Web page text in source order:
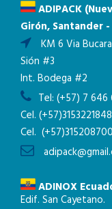
ADIPACK
Girón, Santander
KM 6 Via
Sión #3
Int. Bodega #2
Tel: (+57) 7 646
Cel. (+57)3153221848
Cel.
ADINOX
Edif. San Cayetano.